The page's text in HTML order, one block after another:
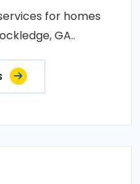
for homes
GA..